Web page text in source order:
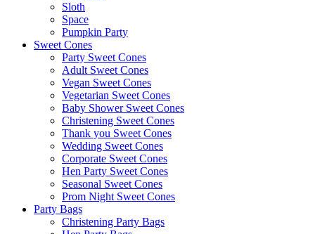
Sloth
Space
Pumpkin Party
Sweet Cones
Party Sweet Cones
Adult Sweet Cones
Vegan Sweet Cones
Vegetarian Sweet Cones
Baby Shower Sweet Cones
Christening Sweet Cones
Thank you Sweet Cones
Wedding Sweet Cones
Corporate Sweet Cones
Hen Party Sweet Cones
Seasonal Sweet Cones
Prom Night Sweet Cones
Party Bags
Christening Party Bags